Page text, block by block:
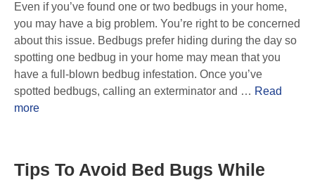
Even if you’ve found one or two bedbugs in your home,
you may have a big problem. You’re right to be concerned
about this issue. Bedbugs prefer hiding during the day so
spotting one bedbug in your home may mean that you
have a full-blown bedbug infestation. Once you’ve
spotted bedbugs, calling an exterminator and … Read
more
Tips To Avoid Bed Bugs While